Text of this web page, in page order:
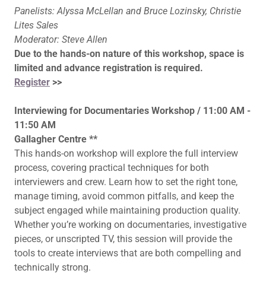
Panelists: Alyssa McLellan and Bruce Lozinsky, Christie
Lites Sales
Moderator: Steve Allen
Due to the hands-on nature of this workshop, space is
limited and advance registration is required.
Register >>
Interviewing for Documentaries Workshop / 11:00 AM -
11:50 AM
Gallagher Centre **
This hands-on workshop will explore the full interview
process, covering practical techniques for both
interviewers and crew. Learn how to set the right tone,
manage timing, avoid common pitfalls, and keep the
subject engaged while maintaining production quality.
Whether you’re working on documentaries, investigative
pieces, or unscripted TV, this session will provide the
tools to create interviews that are both compelling and
technically strong.